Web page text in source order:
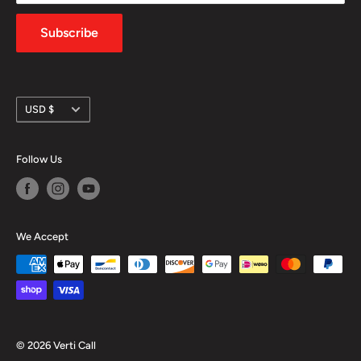
Privacy Policy
Subscribe
Currency
USD $
Follow Us
We Accept
© 2026 Verti Call